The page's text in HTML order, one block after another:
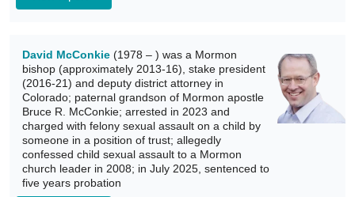
David McConkie (1978 – ) was a Mormon
bishop (approximately 2013-16), stake president
(2016-21) and deputy district attorney in
Colorado; paternal grandson of Mormon apostle
Bruce R. McConkie; arrested in 2023 and
charged with felony sexual assault on a child by
someone in a position of trust; allegedly
confessed child sexual assault to a Mormon
church leader in 2008; in July 2025, sentenced to
five years probation